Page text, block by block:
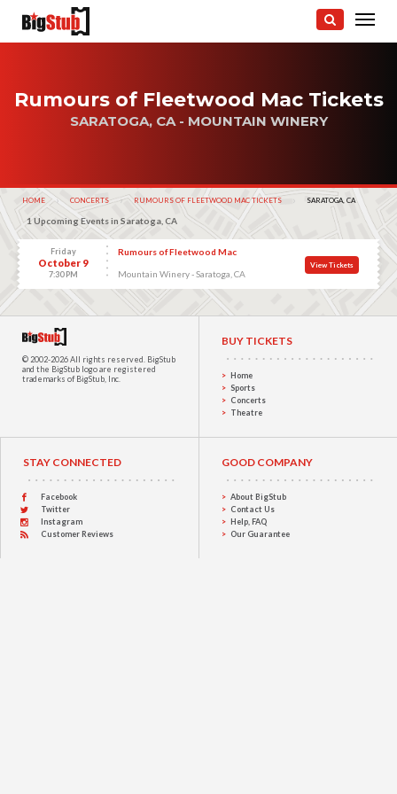
Rumours of Fleetwood Mac Tickets
SARATOGA, CA - MOUNTAIN WINERY
HOME CONCERTS RUMOURS OF FLEETWOOD MAC TICKETS CURRENT:
SARATOGA, CA
1 Upcoming Events in Saratoga, CA
Friday
October 9
7:30 PM
Rumours of Fleetwood Mac
Mountain Winery - Saratoga, CA
View Tickets
© 2002-2026 All rights reserved. BigStub
and the BigStub logo are registered
trademarks of BigStub, Inc.
BUY TICKETS
Home
Sports
Concerts
Theatre
STAY CONNECTED
Facebook
Twitter
Instagram
Customer Reviews
GOOD COMPANY
About BigStub
Contact Us
Help, FAQ
Our Guarantee